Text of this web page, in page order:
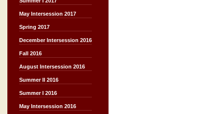
May Intersession 2017
Spring 2017
December Intersession 2016
Fall 2016
August Intersession 2016
Summer II 2016
Summer I 2016
May Intersession 2016